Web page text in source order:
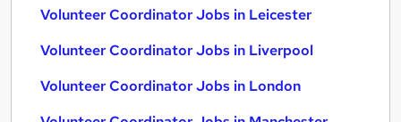
Volunteer Coordinator Jobs in Leicester
Volunteer Coordinator Jobs in Liverpool
Volunteer Coordinator Jobs in London